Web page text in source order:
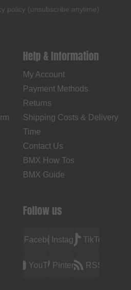
policy (unsubscribe anytime)
Help & Information
My Account
Payment Methods
Returns
Shipping Costs & Delivery
Time
Contact Us
BMX How Tos
BMX Guide
Follow us
FacebookInstagram TikTok
YouTubePinterest RSS